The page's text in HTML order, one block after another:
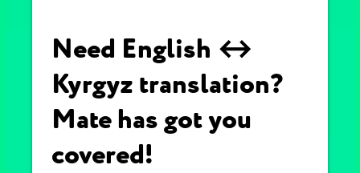
Need English ↔
Kyrgyz translation?
Mate has got you
covered!